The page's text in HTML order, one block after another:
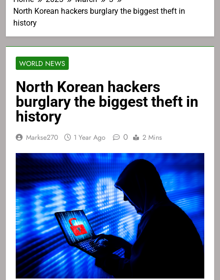
North Korean hackers burglary the biggest theft in
history
WORLD NEWS
North Korean hackers
burglary the biggest theft in
history
Markse270 1 Year Ago 0 2 Mins